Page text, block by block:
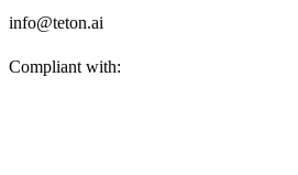
info@teton.ai
Compliant with: